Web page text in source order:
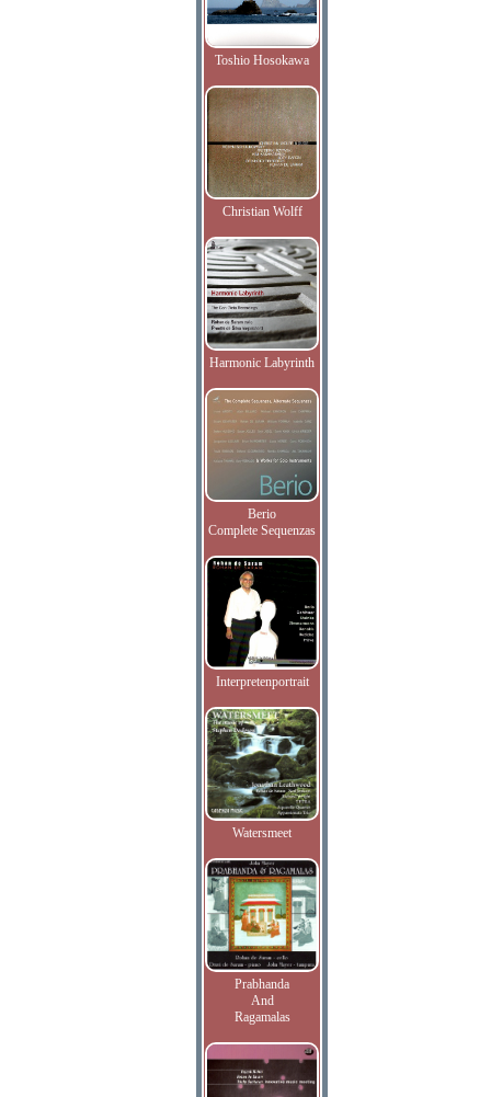
Toshio Hosokawa
Christian Wolff
Harmonic Labyrinth
Berio
Complete Sequenzas
Interpretenportrait
Watersmeet
Prabhanda
And
Ragamalas